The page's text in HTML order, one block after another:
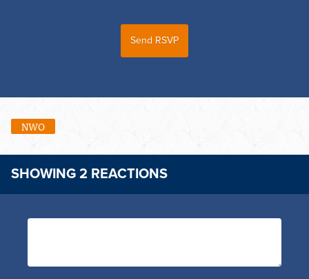
NWO
SHOWING 2 REACTIONS